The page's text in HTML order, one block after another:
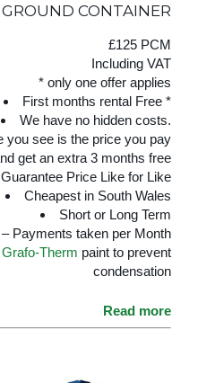
GROUND CONTAINER
£125 PCM
Including VAT
* only one offer applies
First months rental Free *
We have no hidden costs.
you see is the price you pay
get an extra 3 months free
Guarantee Price Like for Like
Cheapest in South Wales
Short or Long Term
Payments taken per Month
Grafo-Therm paint to prevent
condensation
Read more